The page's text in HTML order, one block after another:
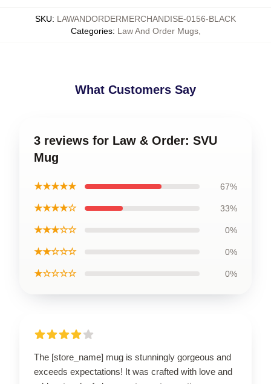
SKU: LAWANDORDERMERCHANDISE-0156-BLACK
Categories: Law And Order Mugs,
What Customers Say
3 reviews for Law & Order: SVU
Mug
★★★★★ 67%
★★★★☆ 33%
★★★☆☆ 0%
★★☆☆☆ 0%
★☆☆☆☆ 0%
The [store_name] mug is stunningly gorgeous and
exceeds expectations! It was crafted with love and